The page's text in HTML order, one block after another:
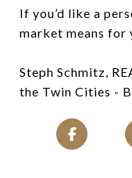
If you’d like a
market means for
Steph Schmitz,
the Twin Cities -